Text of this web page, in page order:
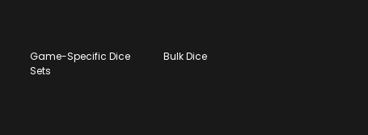
Game-Specific Dice
Sets
Bulk Dice